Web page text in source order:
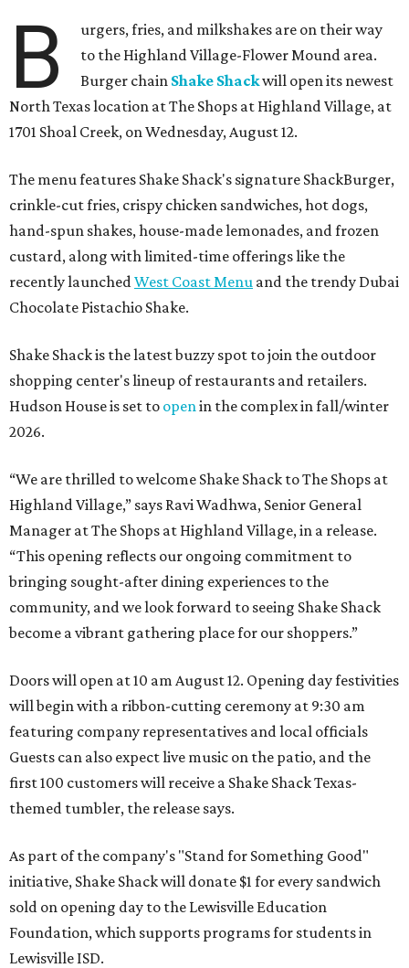
B
urgers, fries, and milkshakes are on their way
to the Highland Village-Flower Mound area.
Burger chain Shake Shackwill open its newest
North Texas location at The Shops at Highland Village, at
1701 Shoal Creek, on Wednesday, August 12.
The menu features Shake Shack's signature ShackBurger,
crinkle-cut fries, crispy chicken sandwiches, hot dogs,
hand-spun shakes, house-made lemonades, and frozen
custard, along with limited-time offerings like the
recently launched West Coast Menu and the trendy Dubai
Chocolate Pistachio Shake.
Shake Shack is the latest buzzy spot to join the outdoor
shopping center's lineup of restaurants and retailers.
Hudson House is set to open in the complex in fall/winter
2026.
“We are thrilled to welcome Shake Shack to The Shops at
Highland Village,” says Ravi Wadhwa, Senior General
Manager at The Shops at Highland Village, in a release.
“This opening reflects our ongoing commitment to
bringing sought-after dining experiences to the
community, and we look forward to seeing Shake Shack
become a vibrant gathering place for our shoppers.”
Doors will open at 10 am August 12. Opening day festivities
will begin with a ribbon-cutting ceremony at 9:30 am
featuring company representatives and local officials
Guests can also expect live music on the patio, and the
first 100 customers will receive a Shake Shack Texas-
themed tumbler, the release says.
As part of the company's "Stand for Something Good"
initiative, Shake Shack will donate $1 for every sandwich
sold on opening day to the Lewisville Education
Foundation, which supports programs for students in
Lewisville ISD.